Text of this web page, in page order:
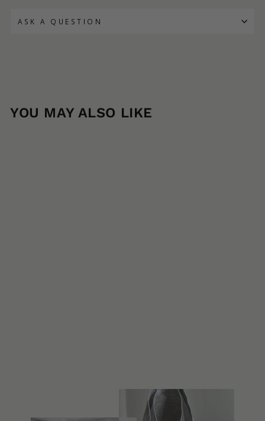
ASK A QUESTION
YOU MAY ALSO LIKE